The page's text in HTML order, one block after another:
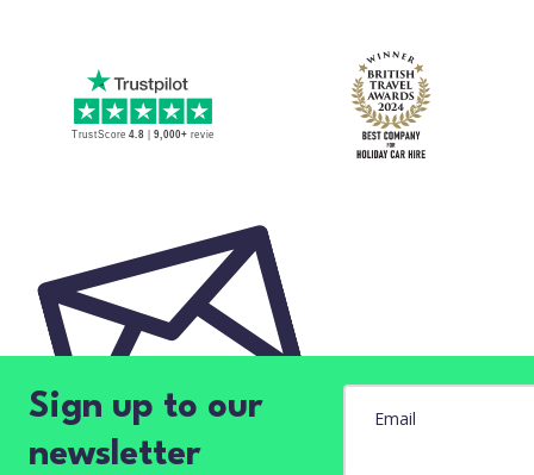
Sign up to our
newsletter
Email